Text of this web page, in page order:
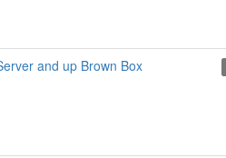
and up Brown Box